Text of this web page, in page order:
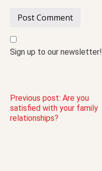
Sign up to our newsletter!
Post
navigation
Previous post: Are you
satisfied with your family
relationships?